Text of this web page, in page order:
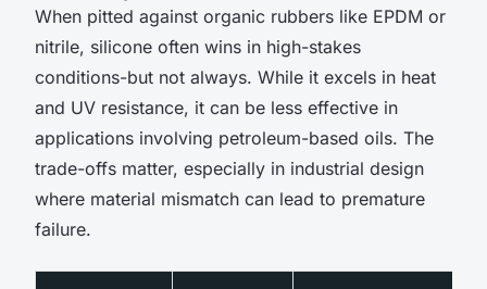
When pitted against organic rubbers like EPDM or
nitrile, silicone often wins in high-stakes
conditions-but not always. While it excels in heat
and UV resistance, it can be less effective in
applications involving petroleum-based oils. The
trade-offs matter, especially in industrial design
where material mismatch can lead to premature
failure.